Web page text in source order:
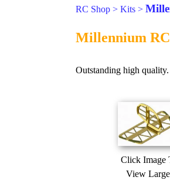
RC Shop > Kits >
Millennium
Outstanding high
Click Image
View